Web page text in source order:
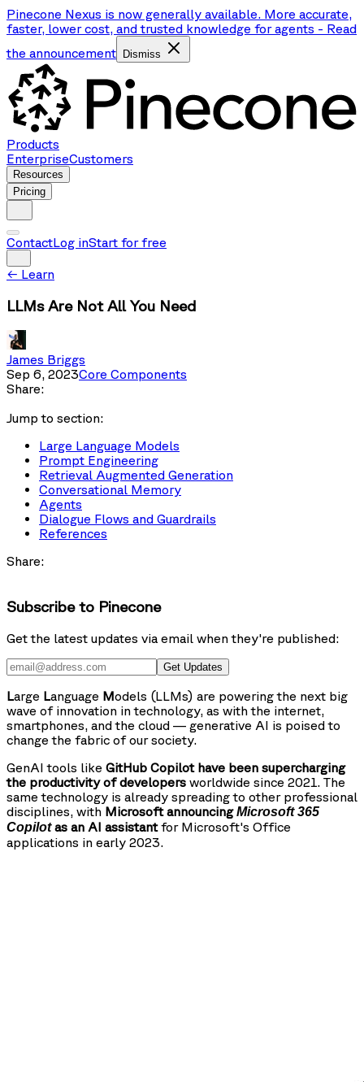
Pinecone Nexus is now generally available. More accurate,
faster, lower cost, and trusted knowledge for agents - Read
the announcement
Dismiss
Products
EnterpriseCustomers
Resources
Pricing
ContactLog inStart for free
← Learn
LLMs Are Not All You Need
James Briggs
Sep 6, 2023Core Components
Share:
Jump to section:
Large Language Models
Prompt Engineering
Retrieval Augmented Generation
Conversational Memory
Agents
Dialogue Flows and Guardrails
References
Share:
Subscribe to Pinecone
Get the latest updates via email when they're published:
Get Updates
Large Language Models (LLMs) are powering the next big
wave of innovation in technology, as with the internet,
smartphones, and the cloud — generative AI is poised to
change the fabric of our society.
GenAI tools like GitHub Copilot have been supercharging
the productivity of developers worldwide since 2021. The
same technology is already spreading to other professional
disciplines, with Microsoft announcingMicrosoft 365
Copilotas an AI assistantfor Microsoft's Office
applications in early 2023.